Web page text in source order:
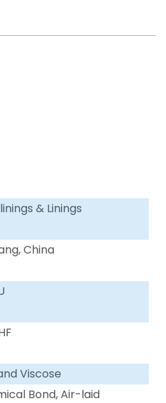
& Linings
China
Viscose
Bond, Air-laid